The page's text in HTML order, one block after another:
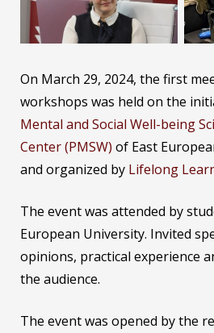
On March 29, 2024, the first
workshops was held on the
Mental and Social Well-being
Center (PMSW) of East
and organized by Lifelong
The event was attended by
European University. Invited
opinions, practical experience
the audience.
The event was opened by the